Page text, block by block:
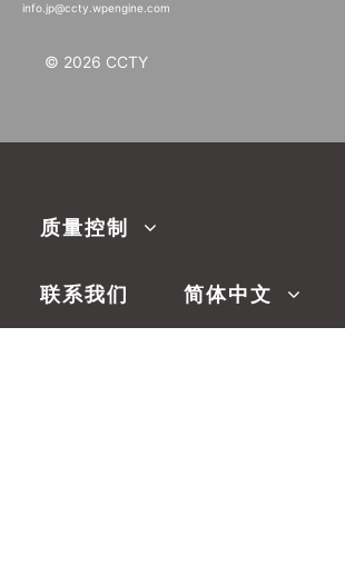
info.jp@ccty.wpengine.com
© 2026 CCTY
质量控制
联系我们 简体中文